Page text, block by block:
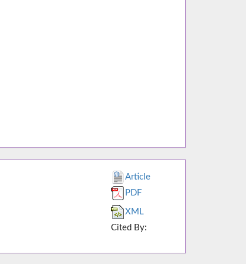
Article
PDF
XML
Cited By: